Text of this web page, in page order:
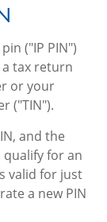
("IP PIN")
tax return
or your
("TIN").
and the
for an
valid for just
a new PIN